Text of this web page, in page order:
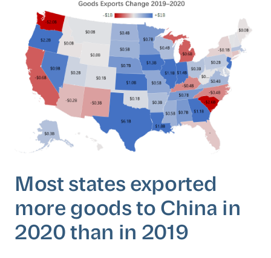
Most states exported
more goods to China in
2020 than in 2019